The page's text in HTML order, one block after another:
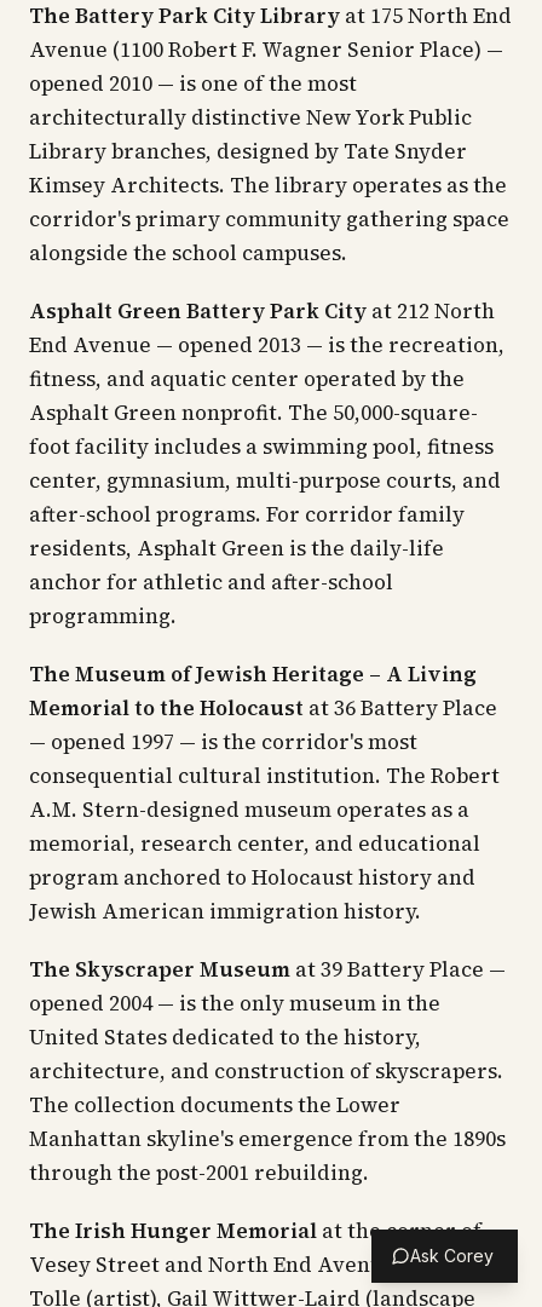
The Battery Park City Library at 175 North End
Avenue (1100 Robert F. Wagner Senior Place) —
opened 2010 — is one of the most
architecturally distinctive New York Public
Library branches, designed by Tate Snyder
Kimsey Architects. The library operates as the
corridor's primary community gathering space
alongside the school campuses.
Asphalt Green Battery Park City at 212 North
End Avenue — opened 2013 — is the recreation,
fitness, and aquatic center operated by the
Asphalt Green nonprofit. The 50,000-square-
foot facility includes a swimming pool, fitness
center, gymnasium, multi-purpose courts, and
after-school programs. For corridor family
residents, Asphalt Green is the daily-life
anchor for athletic and after-school
programming.
The Museum of Jewish Heritage – A Living
Memorial to the Holocaust at 36 Battery Place
— opened 1997 — is the corridor's most
consequential cultural institution. The Robert
A.M. Stern-designed museum operates as a
memorial, research center, and educational
program anchored to Holocaust history and
Jewish American immigration history.
The Skyscraper Museum at 39 Battery Place —
opened 2004 — is the only museum in the
United States dedicated to the history,
architecture, and construction of skyscrapers.
The collection documents the Lower
Manhattan skyline's emergence from the 1890s
through the post-2001 rebuilding.
The Irish Hunger Memorial at the corner of
Vesey Street and North End Avenue — Brian
Tolle (artist), Gail Wittwer-Laird (landscape
Ask Corey